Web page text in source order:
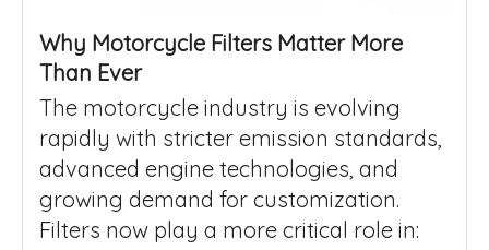
Why Motorcycle Filters Matter More
Than Ever
The motorcycle industry is evolving
rapidly with stricter emission standards,
advanced engine technologies, and
growing demand for customization.
Filters now play a more critical role in: